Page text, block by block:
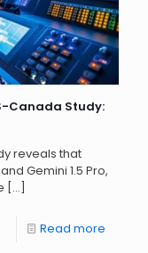
Canada Study:
reveals that
Gemini 1.5 Pro,
[…]
Read more